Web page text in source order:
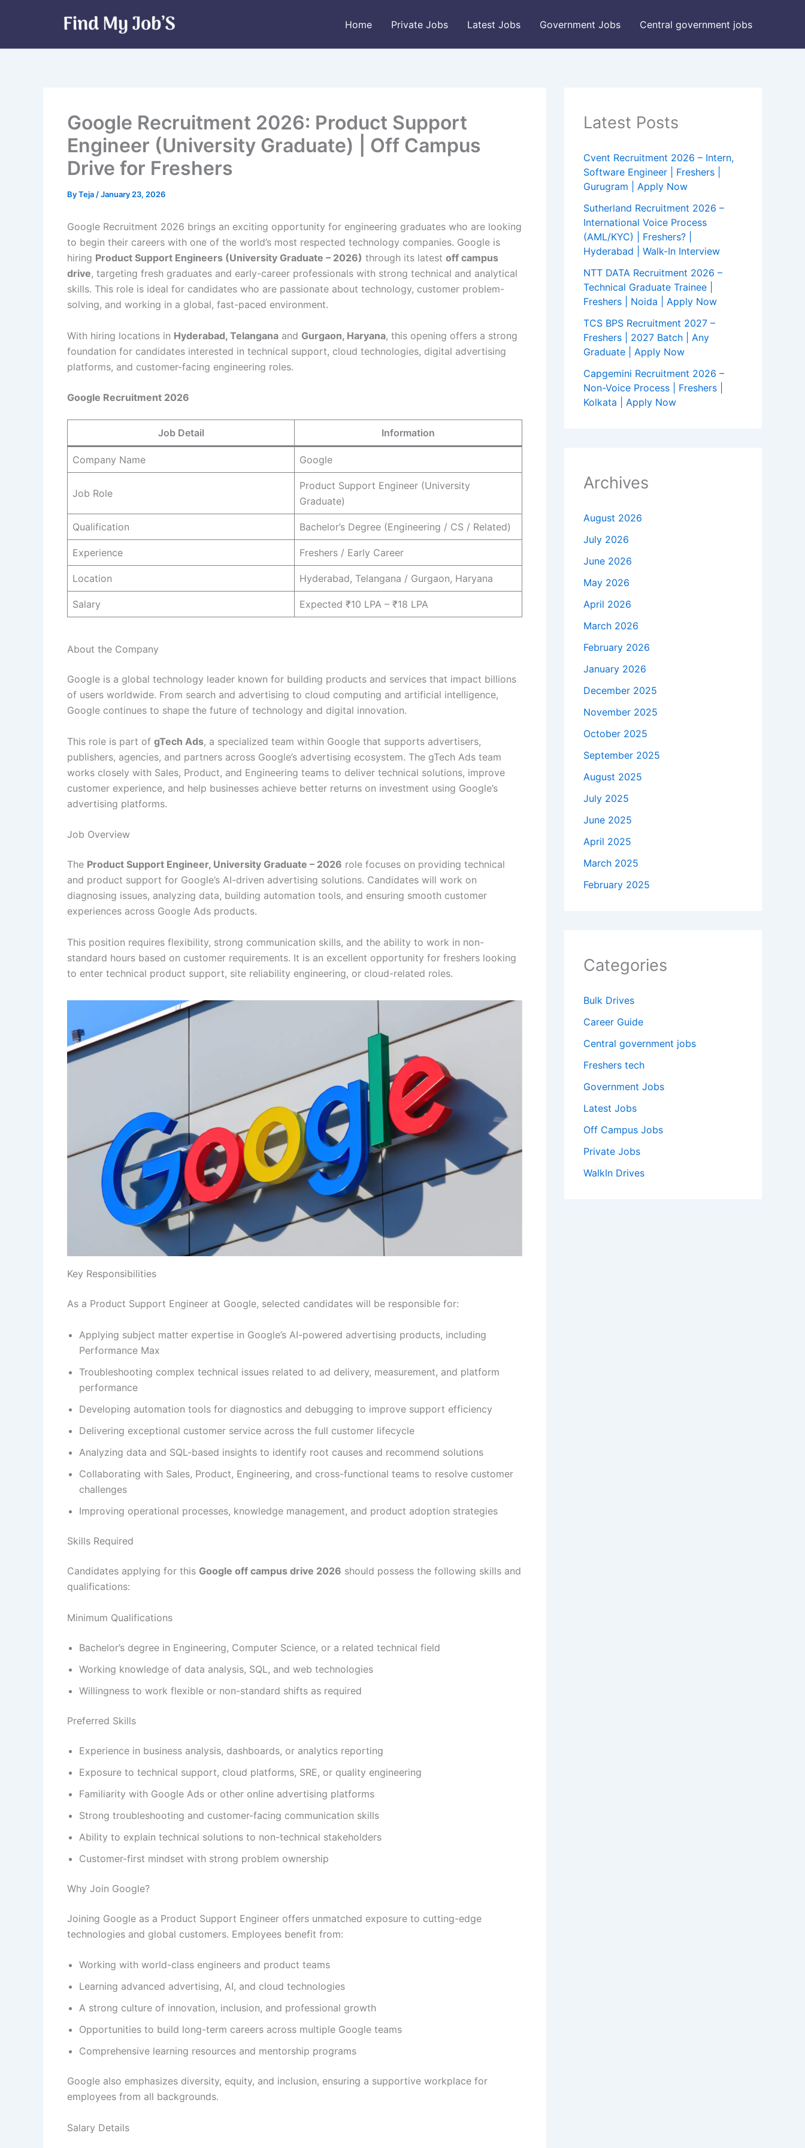
Home Private Jobs Latest Jobs Government Jobs Central government jobs
Google Recruitment 2026: Product Support
Engineer (University Graduate) | Off Campus
Drive for Freshers
ByTeja /January 23, 2026
Google Recruitment 2026 brings an exciting opportunity for engineering graduates who are looking
to begin their careers with one of the world’s most respected technology companies. Google is
hiring Product Support Engineers (University Graduate – 2026) through its latest off campus
drive, targeting fresh graduates and early-career professionals with strong technical and analytical
skills. This role is ideal for candidates who are passionate about technology, customer problem-
solving, and working in a global, fast-paced environment.
With hiring locations in Hyderabad, Telangana and Gurgaon, Haryana, this opening offers a strong
foundation for candidates interested in technical support, cloud technologies, digital advertising
platforms, and customer-facing engineering roles.
Google Recruitment 2026
Job Detail Information
Company Name Google
Job Role
Product Support Engineer (University
Graduate)
Qualification Bachelor’s Degree (Engineering / CS / Related)
Experience Freshers / Early Career
Location Hyderabad, Telangana / Gurgaon, Haryana
Salary Expected ₹10 LPA – ₹18 LPA
About the Company
Google is a global technology leader known for building products and services that impact billions
of users worldwide. From search and advertising to cloud computing and artificial intelligence,
Google continues to shape the future of technology and digital innovation.
This role is part of gTech Ads, a specialized team within Google that supports advertisers,
publishers, agencies, and partners across Google’s advertising ecosystem. The gTech Ads team
works closely with Sales, Product, and Engineering teams to deliver technical solutions, improve
customer experience, and help businesses achieve better returns on investment using Google’s
advertising platforms.
Job Overview
The Product Support Engineer, University Graduate – 2026 role focuses on providing technical
and product support for Google’s AI-driven advertising solutions. Candidates will work on
diagnosing issues, analyzing data, building automation tools, and ensuring smooth customer
experiences across Google Ads products.
This position requires flexibility, strong communication skills, and the ability to work in non-
standard hours based on customer requirements. It is an excellent opportunity for freshers looking
to enter technical product support, site reliability engineering, or cloud-related roles.
Key Responsibilities
As a Product Support Engineer at Google, selected candidates will be responsible for:
Applying subject matter expertise in Google’s AI-powered advertising products, including
Performance Max
Troubleshooting complex technical issues related to ad delivery, measurement, and platform
performance
Developing automation tools for diagnostics and debugging to improve support efficiency
Delivering exceptional customer service across the full customer lifecycle
Analyzing data and SQL-based insights to identify root causes and recommend solutions
Collaborating with Sales, Product, Engineering, and cross-functional teams to resolve customer
challenges
Improving operational processes, knowledge management, and product adoption strategies
Skills Required
Candidates applying for this Google off campus drive 2026 should possess the following skills and
qualifications:
Minimum Qualifications
Bachelor’s degree in Engineering, Computer Science, or a related technical field
Working knowledge of data analysis, SQL, and web technologies
Willingness to work flexible or non-standard shifts as required
Preferred Skills
Experience in business analysis, dashboards, or analytics reporting
Exposure to technical support, cloud platforms, SRE, or quality engineering
Familiarity with Google Ads or other online advertising platforms
Strong troubleshooting and customer-facing communication skills
Ability to explain technical solutions to non-technical stakeholders
Customer-first mindset with strong problem ownership
Why Join Google?
Joining Google as a Product Support Engineer offers unmatched exposure to cutting-edge
technologies and global customers. Employees benefit from:
Working with world-class engineers and product teams
Learning advanced advertising, AI, and cloud technologies
A strong culture of innovation, inclusion, and professional growth
Opportunities to build long-term careers across multiple Google teams
Comprehensive learning resources and mentorship programs
Google also emphasizes diversity, equity, and inclusion, ensuring a supportive workplace for
employees from all backgrounds.
Salary Details
Latest Posts
Cvent Recruitment 2026 – Intern,
Software Engineer | Freshers |
Gurugram | Apply Now
Sutherland Recruitment 2026 –
International Voice Process
(AML/KYC) | Freshers? |
Hyderabad | Walk-In Interview
NTT DATA Recruitment 2026 –
Technical Graduate Trainee |
Freshers | Noida | Apply Now
TCS BPS Recruitment 2027 –
Freshers | 2027 Batch | Any
Graduate | Apply Now
Capgemini Recruitment 2026 –
Non-Voice Process | Freshers |
Kolkata | Apply Now
Archives
August 2026
July 2026
June 2026
May 2026
April 2026
March 2026
February 2026
January 2026
December 2025
November 2025
October 2025
September 2025
August 2025
July 2025
June 2025
April 2025
March 2025
February 2025
Categories
Bulk Drives
Career Guide
Central government jobs
Freshers tech
Government Jobs
Latest Jobs
Off Campus Jobs
Private Jobs
WalkIn Drives